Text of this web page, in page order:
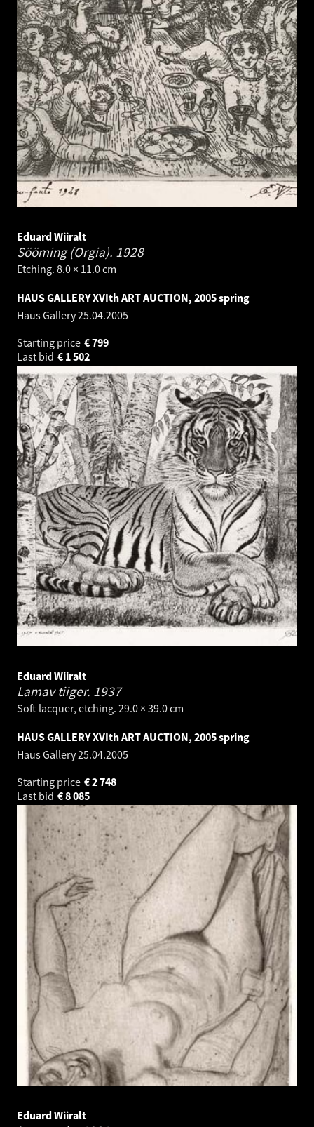
Eduard Wiiralt
Sööming (Orgia). 1928
Etching. 8.0 × 11.0 cm
HAUS GALLERY XVIth ART AUCTION, 2005 spring
Haus Gallery25.04.2005
Starting price
799
€
Last bid
1 502
€
Eduard Wiiralt
Lamav tiiger. 1937
Soft lacquer, etching. 29.0 × 39.0 cm
HAUS GALLERY XVIth ART AUCTION, 2005 spring
Haus Gallery25.04.2005
Starting price
2 748
€
Last bid
8 085
€
Eduard Wiiralt